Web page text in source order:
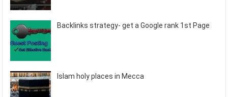
Backlinks strategy- get a Google rank 1st Page
Islam holy places in Mecca